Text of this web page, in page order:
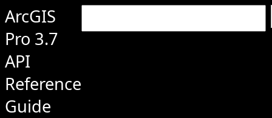
ArcGIS
Pro 3.7
API
Reference
Guide